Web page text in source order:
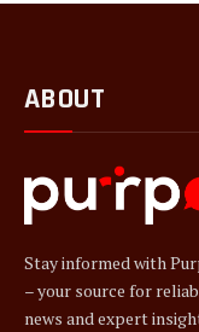
ABOUT
Stay informed with
– your source for
news and expert